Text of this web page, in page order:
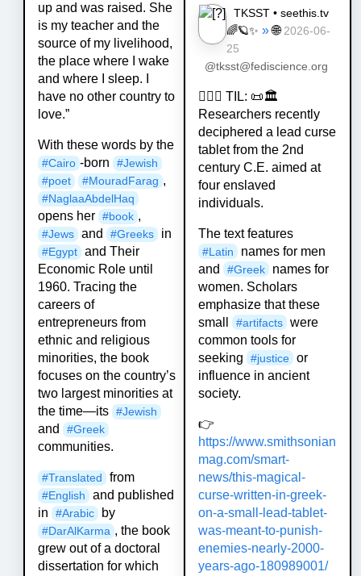
up and was raised. She
is my teacher and the
source of my livelihood,
the place where I wake
and where I sleep. I
have no other country to
love.”
With these words by the
#Cairo -born #Jewish
#poet #MouradFarag ,
#NaglaaAbdelHaq
opens her #book ,
#Jews and #Greeks in
#Egypt and Their
Economic Role until
1960. Tracing the
careers of
entrepreneurs from
ethnic and religious
minorities, the book
focuses on the country’s
two largest minorities at
the time—its #Jewish
and #Greek
communities.
#Translated from
#English and published
in
#Arabic by
#DarAlKarma , the book
grew out of a doctoral
dissertation for which
TKSST • seethis.tv
🌈🪐✨ » 🌐 2026-06-
25
@tksst@fediscience.org
💁🏻‍♀️ TIL: 📜🏛️
Researchers recently
deciphered a lead curse
tablet from the 2nd
century C.E. aimed at
four enslaved
individuals.
The text features
#Latin
names for men
and
#Greek
names for
women. Scholars
emphasize that these
small
#artifacts were
common tools for
seeking
#justice
or
influence in ancient
society.
👉
https://www.smithsonian
mag.com/smart-
news/this-magical-
curse-written-in-greek-
on-a-small-lead-tablet-
was-meant-to-punish-
enemies-nearly-2000-
years-ago-180989001/